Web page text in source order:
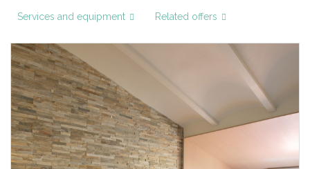
Services and equipment Related offers